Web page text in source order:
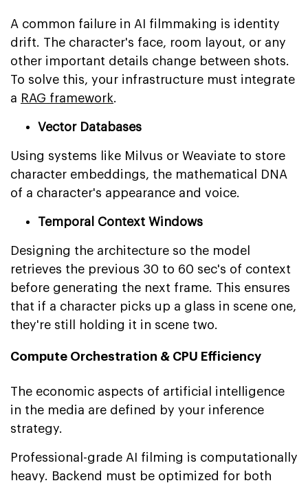
A common failure in AI filmmaking is identity
drift. The character's face, room layout, or any
other important details change between shots.
To solve this, your infrastructure must integrate
a RAG framework
Vector Databases
Using systems like Milvus or Weaviate to store
character embeddings, the mathematical DNA
of a character's appearance and voice.
Temporal Context Windows
Designing the architecture so the model
retrieves the previous 30 to 60 sec's of context
before generating the next frame. This ensures
that if a character picks up a glass in scene one,
they're still holding it in scene two.
Compute Orchestration & CPU Efficiency
The economic aspects of artificial intelligence
in the media are defined by your inference
strategy.
Professional-grade AI filming is computationally
heavy. Backend must be optimized for both